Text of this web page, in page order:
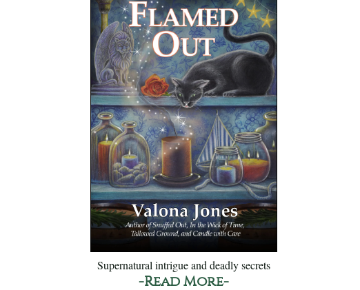
Supernatural intrigue and deadly secrets
-Read More-